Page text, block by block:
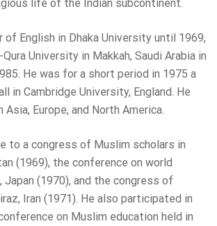
N
life of the Indian subcontinent.
of English in Dhaka University until 1969,
University in Makkah, Saudi Arabia in
He was for a short period in 1975 a
in Cambridge University, England. He
Europe, and North America.
to a congress of Muslim scholars in
(1969), the conference on world
(1970), and the congress of
Iran (1971). He also participated in
on Muslim education held in